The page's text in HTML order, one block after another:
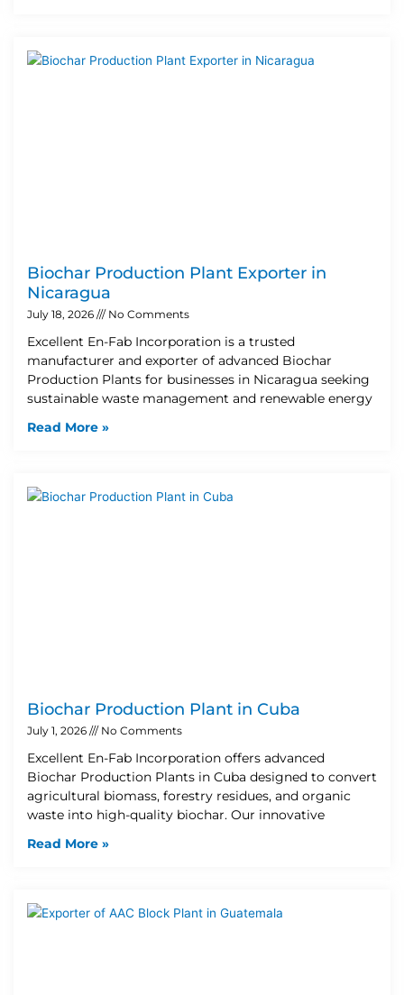
Biochar Production Plant Exporter in
Nicaragua
July 18, 2026 No Comments
Excellent En-Fab Incorporation is a trusted
manufacturer and exporter of advanced Biochar
Production Plants for businesses in Nicaragua seeking
sustainable waste management and renewable energy
Read More »
Biochar Production Plant in Cuba
July 1, 2026 No Comments
Excellent En-Fab Incorporation offers advanced
Biochar Production Plants in Cuba designed to convert
agricultural biomass, forestry residues, and organic
waste into high-quality biochar. Our innovative
Read More »